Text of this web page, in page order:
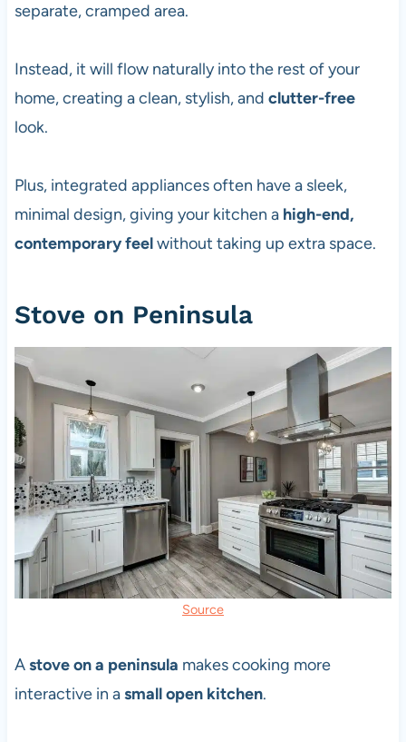
separate, cramped area.
Instead, it will flow naturally into the rest of your
home, creating a clean, stylish, and clutter-free
look.
Plus, integrated appliances often have a sleek,
minimal design, giving your kitchen a high-end,
contemporary feelwithout taking up extra space.
Stove on Peninsula
Source
Astove on a peninsula makes cooking more
interactive in asmall open kitchen.